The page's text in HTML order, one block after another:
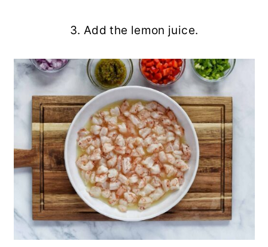
3. Add the lemon juice.